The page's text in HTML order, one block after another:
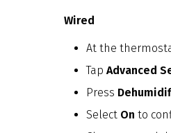
Wired
At the
Tap Advanced
Press
Select On to